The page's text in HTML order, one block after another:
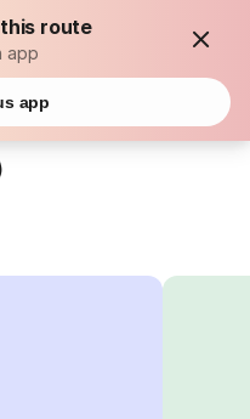
this route
app
app